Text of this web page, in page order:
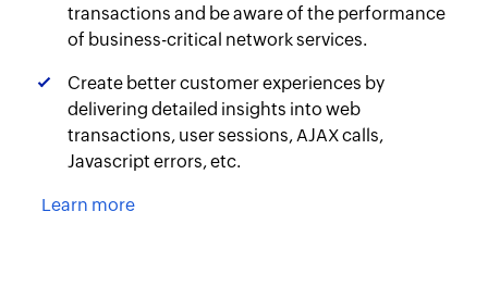
transactions and be aware of the performance
of business-critical network services.
Create better customer experiences by
delivering detailed insights into web
transactions, user sessions, AJAX calls,
Javascript errors, etc.
Learn more